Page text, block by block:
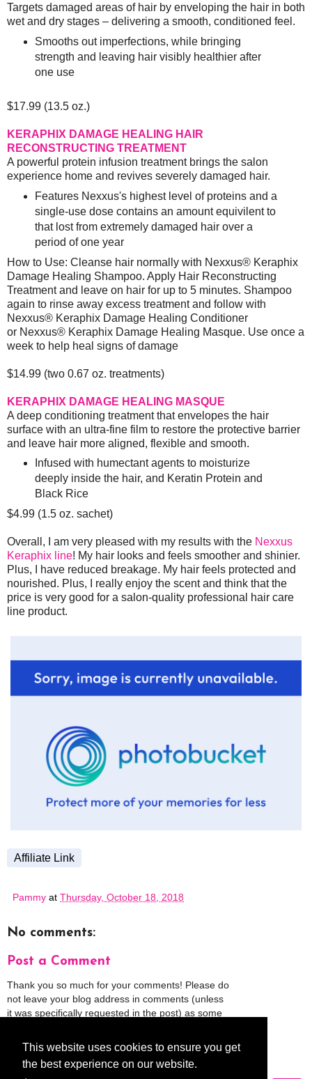
This website uses cookies to ensure you get
the best experience on our website.
Targets damaged areas of hair by enveloping the hair in both
wet and dry stages – delivering a smooth, conditioned feel.
Smooths out imperfections, while bringing
strength and leaving hair visibly healthier after
one use
$17.99 (13.5 oz.)
KERAPHIX DAMAGE HEALING HAIR
RECONSTRUCTING TREATMENT
A powerful protein infusion treatment brings the salon
experience home and revives severely damaged hair.
Features Nexxus's highest level of proteins and a
single-use dose contains an amount equivilent to
that lost from extremely damaged hair over a
period of one year
How to Use: Cleanse hair normally with Nexxus® Keraphix
Damage Healing Shampoo. Apply Hair Reconstructing
Treatment and leave on hair for up to 5 minutes. Shampoo
again to rinse away excess treatment and follow with
Nexxus® Keraphix Damage Healing Conditioner
or Nexxus® Keraphix Damage Healing Masque. Use once a
week to help heal signs of damage
$14.99 (two 0.67 oz. treatments)
KERAPHIX DAMAGE HEALING MASQUE
A deep conditioning treatment that envelopes the hair
surface with an ultra-fine film to restore the protective barrier
and leave hair more aligned, flexible and smooth.
Infused with humectant agents to moisturize
deeply inside the hair, and Keratin Protein and
Black Rice
$4.99 (1.5 oz. sachet)
Overall, I am very pleased with my results with the Nexxus
Keraphix line! My hair looks and feels smoother and shinier.
Plus, I have reduced breakage. My hair feels protected and
nourished. Plus, I really enjoy the scent and think that the
price is very good for a salon-quality professional hair care
line product.
Affiliate Link
Pammy at Thursday, October 18, 2018
No comments:
Post a Comment
Thank you so much for your comments! Please do
not leave your blog address in comments (unless
it was specifically requested in the post) as some
comments will be deleted.